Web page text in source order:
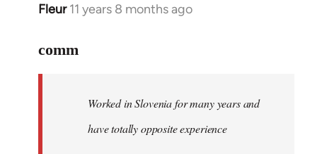
Fleur 11 years 8 months ago
In
to
libcom.org
comm
Worked in Slovenia for many years and
have totally opposite experience